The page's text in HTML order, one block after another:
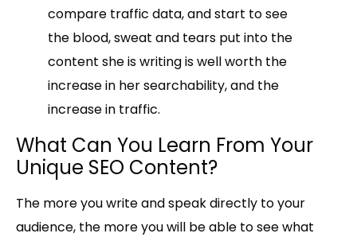
compare traffic data, and start to see
the blood, sweat and tears put into the
content she is writing is well worth the
increase in her searchability, and the
increase in traffic.
What Can You Learn From Your
Unique SEO Content?
The more you write and speak directly to your
audience, the more you will be able to see what